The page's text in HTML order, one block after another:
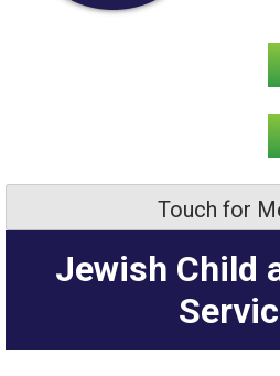
Touch for
Jewish Child